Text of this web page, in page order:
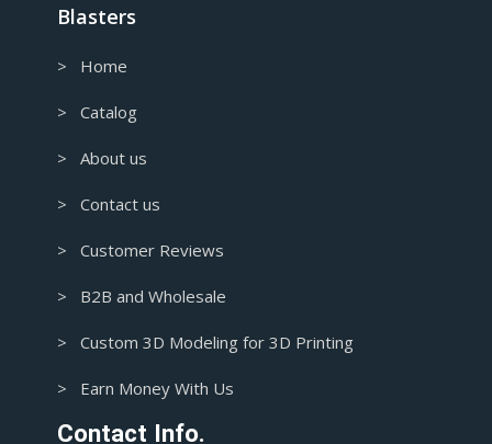
Blasters
> Home
> Catalog
> About us
> Contact us
> Customer Reviews
> B2B and Wholesale
> Custom 3D Modeling for 3D Printing
> Earn Money With Us
Contact Info.